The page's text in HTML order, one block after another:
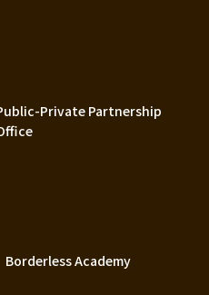
Private Partnership
Borderless Academy